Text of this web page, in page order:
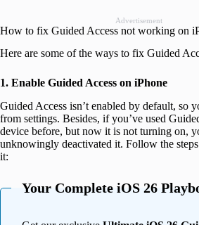
Advertisement
How to fix Guided Access not working on
Here are some of the ways to fix Guided
1. Enable Guided Access on iPhone
Guided Access isn’t enabled by default, so
from settings. Besides, if you’ve used
device before, but now it is not turning on,
unknowingly deactivated it. Follow the
it:
Your Complete iOS 26